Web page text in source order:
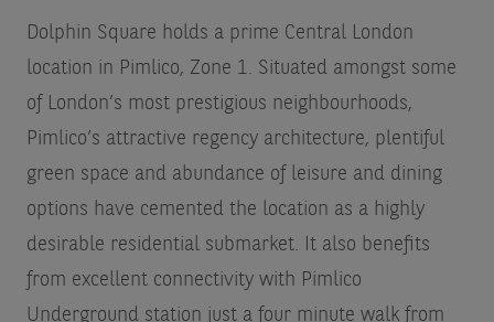
Dolphin Square holds a prime Central London
location in Pimlico, Zone 1. Situated amongst some
of London’s most prestigious neighbourhoods,
Pimlico’s attractive regency architecture, plentiful
green space and abundance of leisure and dining
options have cemented the location as a highly
desirable residential submarket. It also benefits
from excellent connectivity with Pimlico
Underground station just a four minute walk from